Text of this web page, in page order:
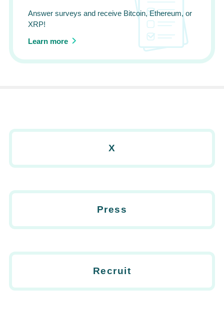
Answer surveys and receive Bitcoin, Ethereum, or
XRP!
Learn more
X
Press
Recruit